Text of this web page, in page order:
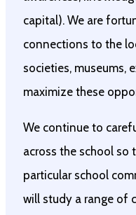
capital). We are
connections to the
societies, museums,
maximize these
We continue to
across the school
particular school
will study a range of